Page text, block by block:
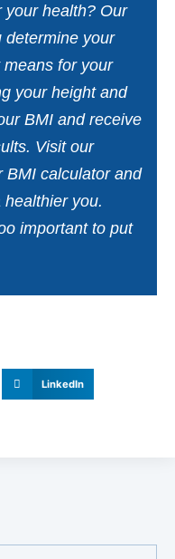
your health? Our
your
for your
your height and
BMI and receive
Visit our
BMI calculator and
you.
important to put
LinkedIn